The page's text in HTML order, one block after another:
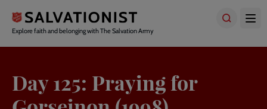
main
content
Explore faith and belonging with The Salvation Army
Day 125: Praying for